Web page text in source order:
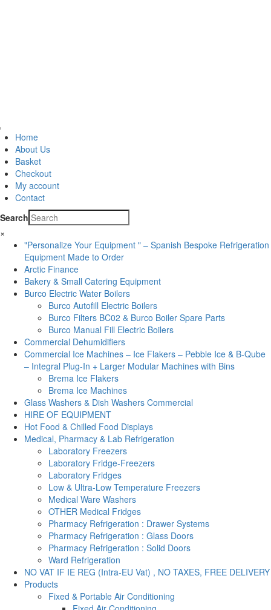
Home
About Us
Basket
Checkout
My account
Contact
Search
×
"Personalize Your Equipment " – Spanish Bespoke Refrigeration
Equipment Made to Order
Arctic Finance
Bakery & Small Catering Equipment
Burco Electric Water Boilers
Burco Autofill Electric Boilers
Burco Filters BC02 & Burco Boiler Spare Parts
Burco Manual Fill Electric Boilers
Commercial Dehumidifiers
Commercial Ice Machines – Ice Flakers – Pebble Ice & B-Qube
– Integral Plug-In + Larger Modular Machines with Bins
Brema Ice Flakers
Brema Ice Machines
Glass Washers & Dish Washers Commercial
HIRE OF EQUIPMENT
Hot Food & Chilled Food Displays
Medical, Pharmacy & Lab Refrigeration
Laboratory Freezers
Laboratory Fridge-Freezers
Laboratory Fridges
Low & Ultra-Low Temperature Freezers
Medical Ware Washers
OTHER Medical Fridges
Pharmacy Refrigeration : Drawer Systems
Pharmacy Refrigeration : Glass Doors
Pharmacy Refrigeration : Solid Doors
Ward Refrigeration
NO VAT IF IE REG (Intra-EU Vat) , NO TAXES, FREE DELIVERY
Products
Fixed & Portable Air Conditioning